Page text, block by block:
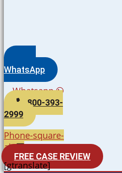
WhatsApp
Whatsapp
800-393-
2999
Phone-square-
alt
FREE CASE REVIEW
[gtranslate]